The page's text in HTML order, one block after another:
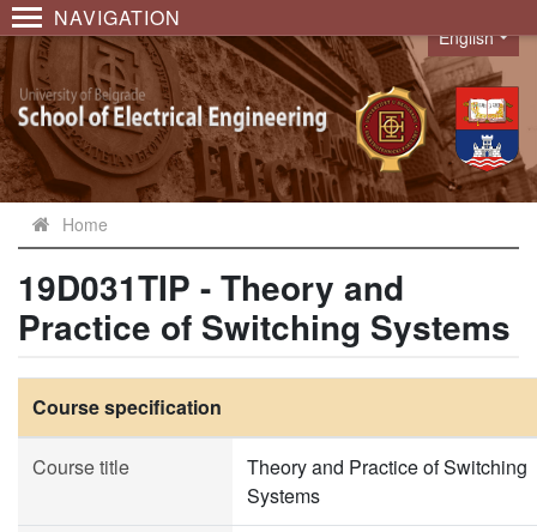
NAVIGATION
Language
English
Home
19D031TIP - Theory and
Practice of Switching Systems
Course specification
Course title
Theory and Practice of Switching
Systems